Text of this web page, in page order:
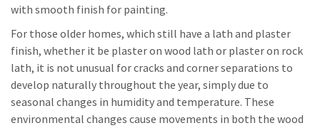
with smooth finish for painting.
For those older homes, which still have a lath and plaster
finish, whether it be plaster on wood lath or plaster on rock
lath, it is not unusual for cracks and corner separations to
develop naturally throughout the year, simply due to
seasonal changes in humidity and temperature. These
environmental changes cause movements in both the wood